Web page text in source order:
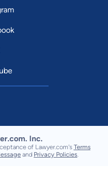
Inc.
of Lawyer.com's Terms
and Privacy Policies.